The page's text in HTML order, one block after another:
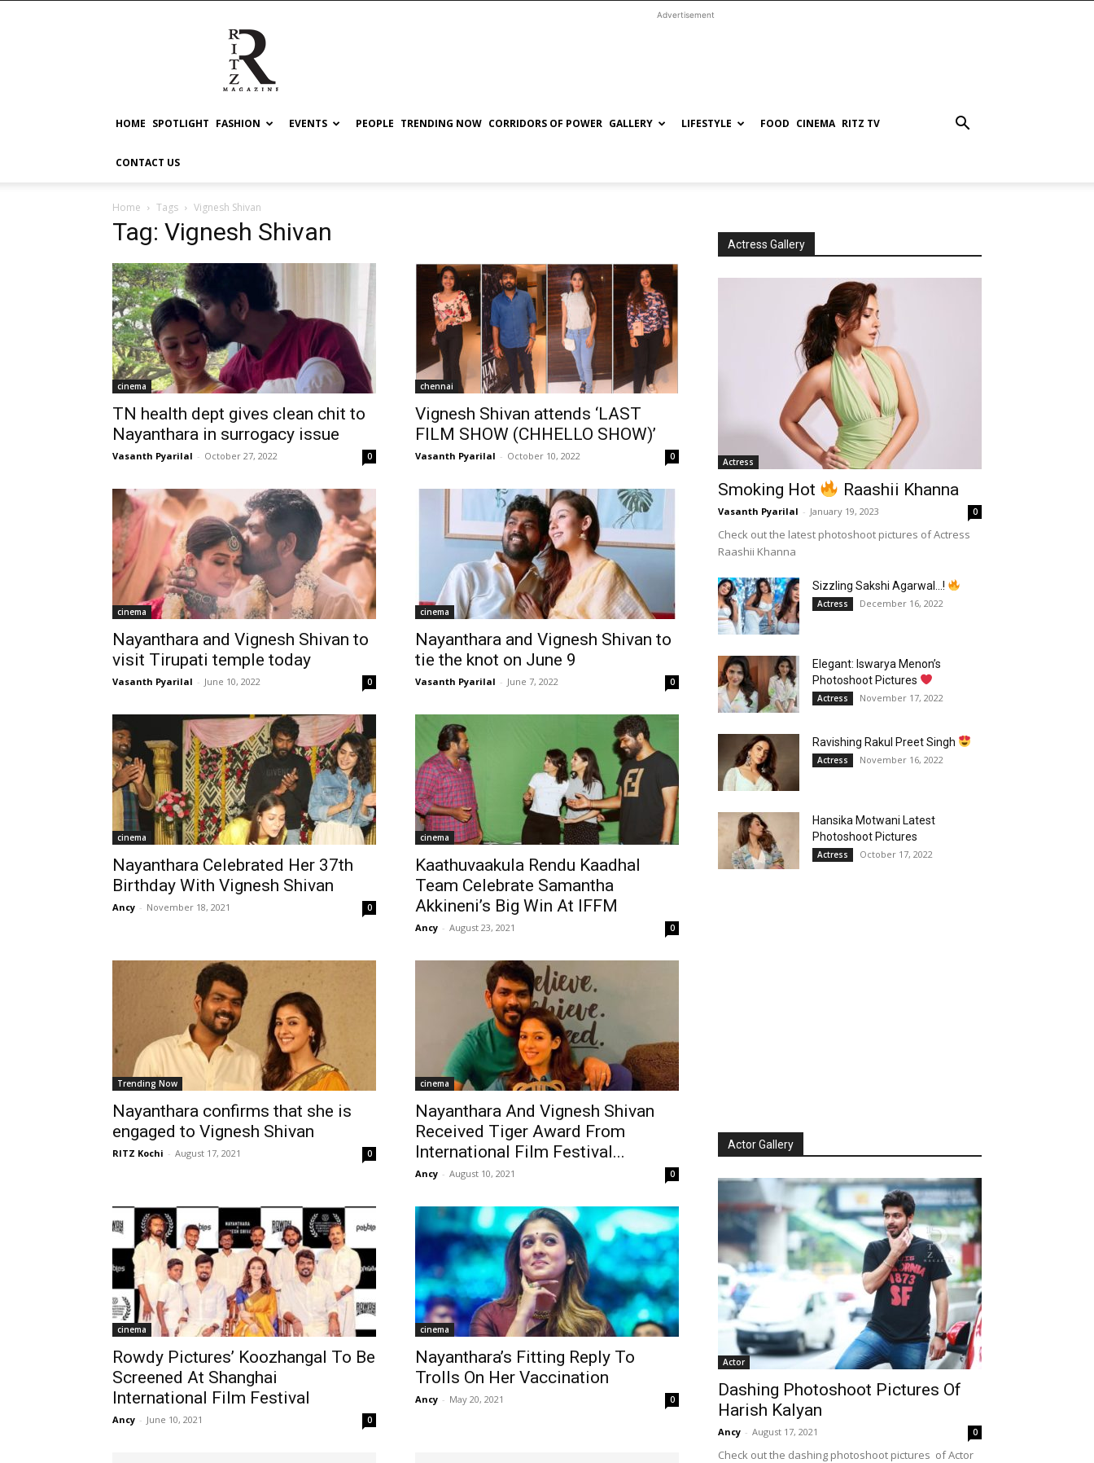
RITZ
Advertisement
HOME SPOTLIGHT FASHION EVENTS PEOPLE TRENDING NOW CORRIDORS OF POWER GALLERY LIFESTYLE FOOD CINEMA RITZ TV
CONTACT US
Home Tags Vignesh Shivan
Tag: Vignesh Shivan
cinema
TN health dept gives clean chit to
Nayanthara in surrogacy issue
Vasanth Pyarilal - October 27, 2022 0
chennai
Vignesh Shivan attends ‘LAST
FILM SHOW (CHHELLO SHOW)’
Vasanth Pyarilal - October 10, 2022 0
cinema
Nayanthara and Vignesh Shivan to
visit Tirupati temple today
Vasanth Pyarilal - June 10, 2022 0
cinema
Nayanthara and Vignesh Shivan to
tie the knot on June 9
Vasanth Pyarilal - June 7, 2022 0
cinema
Nayanthara Celebrated Her 37th
Birthday With Vignesh Shivan
Ancy - November 18, 2021 0
cinema
Kaathuvaakula Rendu Kaadhal
Team Celebrate Samantha
Akkineni’s Big Win At IFFM
Ancy - August 23, 2021 0
Trending Now
Nayanthara confirms that she is
engaged to Vignesh Shivan
RITZ Kochi - August 17, 2021 0
cinema
Nayanthara And Vignesh Shivan
Received Tiger Award From
International Film Festival...
Ancy - August 10, 2021 0
cinema
Rowdy Pictures’ Koozhangal To Be
Screened At Shanghai
International Film Festival
Ancy - June 10, 2021 0
cinema
Nayanthara’s Fitting Reply To
Trolls On Her Vaccination
Ancy - May 20, 2021 0
Actress Gallery
Actress
Smoking Hot Raashii Khanna
Vasanth Pyarilal - January 19, 2023 0
Check out the latest photoshoot pictures of Actress
Raashii Khanna
Sizzling Sakshi Agarwal…!
Actress December 16, 2022
Elegant: Iswarya Menon’s
Photoshoot Pictures
Actress November 17, 2022
Ravishing Rakul Preet Singh
Actress November 16, 2022
Hansika Motwani Latest
Photoshoot Pictures
Actress October 17, 2022
Actor Gallery
Actor
Dashing Photoshoot Pictures Of
Harish Kalyan
Ancy - August 17, 2021 0
Check out the dashing photoshoot pictures of Actor